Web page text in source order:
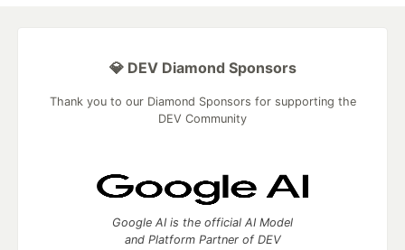
💎 DEV Diamond Sponsors
Thank you to our Diamond Sponsors for supporting the
DEV Community
Google AI is the official AI Model
and Platform Partner of DEV